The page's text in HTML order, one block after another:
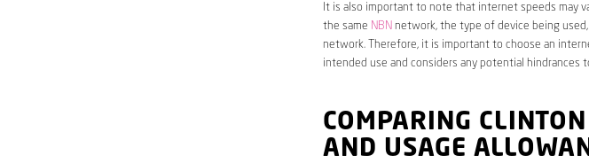
It is also important to note that internet speeds may
the same NBN network, the type of device being
network. Therefore, it is important to choose an
intended use and considers any potential hindrances
COMPARING
AND USAGE